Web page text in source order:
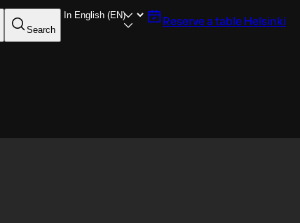
Search
Reserve a table Helsinki